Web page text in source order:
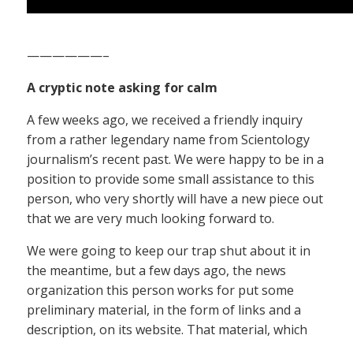
——————–
A cryptic note asking for calm
A few weeks ago, we received a friendly inquiry
from a rather legendary name from Scientology
journalism’s recent past. We were happy to be in a
position to provide some small assistance to this
person, who very shortly will have a new piece out
that we are very much looking forward to.
We were going to keep our trap shut about it in
the meantime, but a few days ago, the news
organization this person works for put some
preliminary material, in the form of links and a
description, on its website. That material, which